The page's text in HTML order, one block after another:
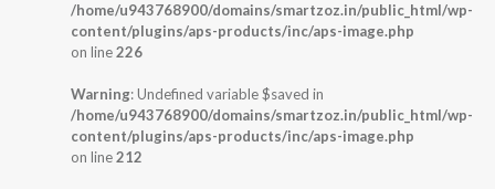
/home/u943768900/domains/smartzoz.in/public_html/wp-
content/plugins/aps-products/inc/aps-image.php
on line226
Warning: Undefined variable $saved in
/home/u943768900/domains/smartzoz.in/public_html/wp-
content/plugins/aps-products/inc/aps-image.php
on line212